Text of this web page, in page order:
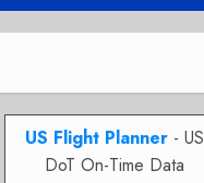
US Flight Planner- US
DoT On-Time Data